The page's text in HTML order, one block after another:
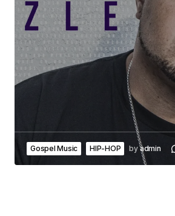
Gospel Music HIP-HOP byadmin